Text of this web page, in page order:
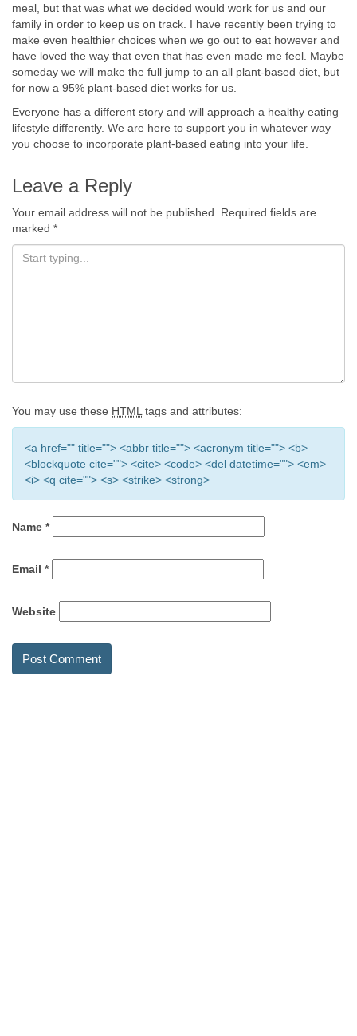
meal, but that was what we decided would work for us and our
family in order to keep us on track. I have recently been trying to
make even healthier choices when we go out to eat however and
have loved the way that even that has even made me feel. Maybe
someday we will make the full jump to an all plant-based diet, but
for now a 95% plant-based diet works for us.
Everyone has a different story and will approach a healthy eating
lifestyle differently. We are here to support you in whatever way
you choose to incorporate plant-based eating into your life.
Leave a Reply
Your email address will not be published.
Required fields are
marked *
You may use these HTML tags and attributes:
<a href="" title=""> <abbr title=""> <acronym title=""> <b>
<blockquote cite=""> <cite> <code> <del datetime=""> <em>
<i> <q cite=""> <s> <strike> <strong>
Name *
Email *
Website